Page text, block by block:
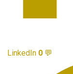
LinkedIn 0 💬